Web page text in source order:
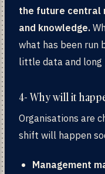
the future central
and knowledge.
what has been run
little data and long
4- Why will it
Organisations are
shift will happen
Management